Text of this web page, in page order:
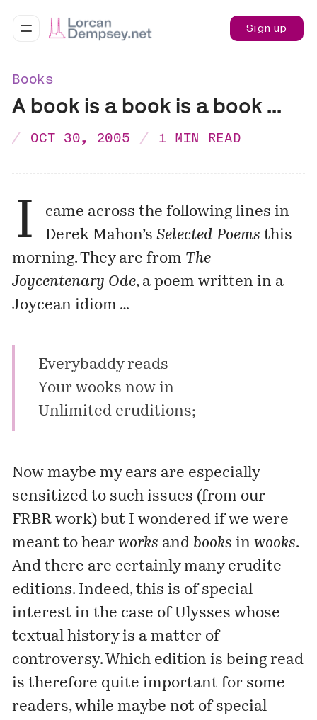
Sign up
Books
A book is a book is a book ...
OCT 30, 2005 1 MIN READ
I
came across the following lines in
Derek Mahon’sSelected Poems this
morning. They are from The
Joycentenary Ode, a poem written in a
Joycean idiom …
Everybaddy reads
Your wooks now in
Unlimited eruditions;
Now maybe my ears are especially
sensitized to such issues (from our
FRBR work) but I wondered if we were
meant to hearworks and books inwooks.
And there are certainly many erudite
editions. Indeed, this is of special
interest in the case of Ulysses whose
textual history is a matter of
controversy. Which edition is being read
is therefore quite important for some
readers, while maybe not of special